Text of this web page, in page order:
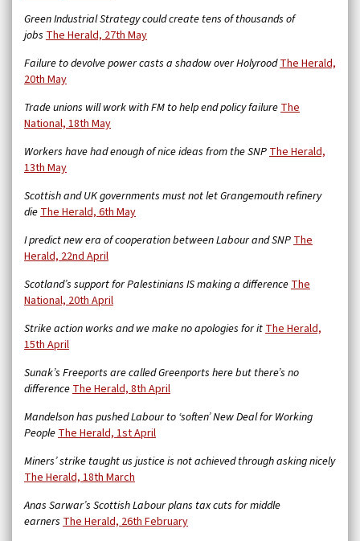
Green Industrial Strategy could create tens of thousands of
jobs The Herald, 27th May
Failure to devolve power casts a shadow over HolyroodThe Herald,
20th May
Trade unions will work with FM to help end policy failureThe
National, 18th May
Workers have had enough of nice ideas from the SNPThe Herald,
13th May
Scottish and UK governments must not let Grangemouth refinery
dieThe Herald, 6th May
I predict new era of cooperation between Labour and SNPThe
Herald, 22nd April
Scotland’s support for Palestinians IS making a differenceThe
National, 20th April
Strike action works and we make no apologies for itThe Herald,
15th April
Sunak’s Freeports are called Greenports here but there’s no
differenceThe Herald, 8th April
Mandelson has pushed Labour to ‘soften’ New Deal for Working
PeopleThe Herald, 1st April
Miners’ strike taught us justice is not achieved through asking nicely
The Herald, 18th March
Anas Sarwar’s Scottish Labour plans tax cuts for middle
earners The Herald, 26th February